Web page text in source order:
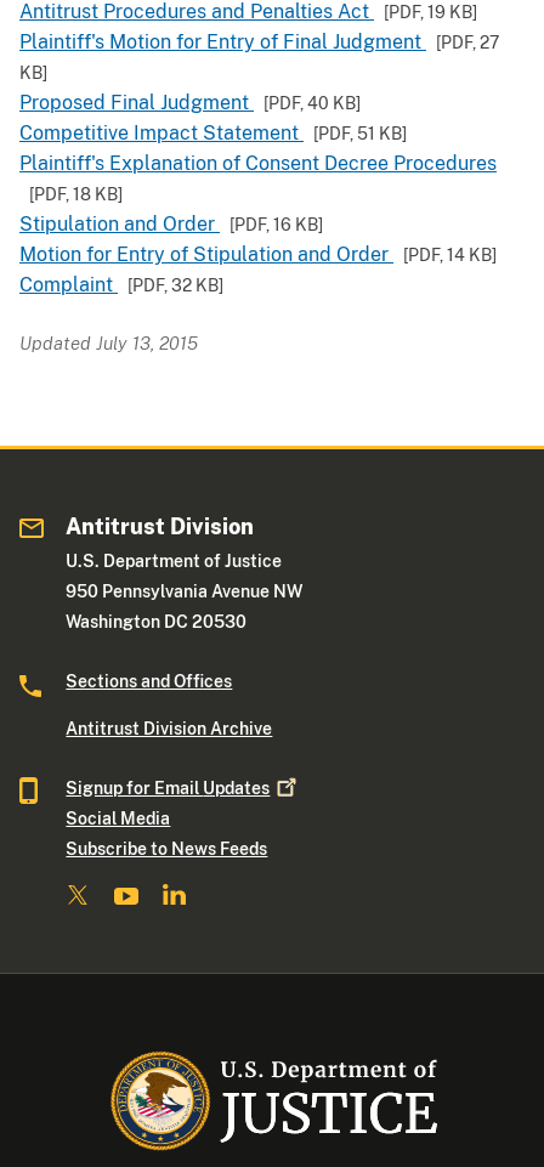
Antitrust Procedures and Penalties Act
[PDF,19 KB]
Plaintiff's Motion for Entry of Final Judgment [PDF,27
KB]
Proposed Final Judgment [PDF,40 KB]
Competitive Impact Statement [PDF,51 KB]
Plaintiff's Explanation of Consent Decree Procedures
[PDF,18 KB]
Stipulation and Order [PDF,16 KB]
Motion for Entry of Stipulation and Order [PDF,14 KB]
Complaint [PDF,32 KB]
Updated July 13, 2015
Antitrust Division
U.S. Department of Justice
950 Pennsylvania Avenue NW
Washington DC 20530
Sections and Offices
Antitrust Division Archive
Signup for Email Updates
Social Media
Subscribe to News Feeds